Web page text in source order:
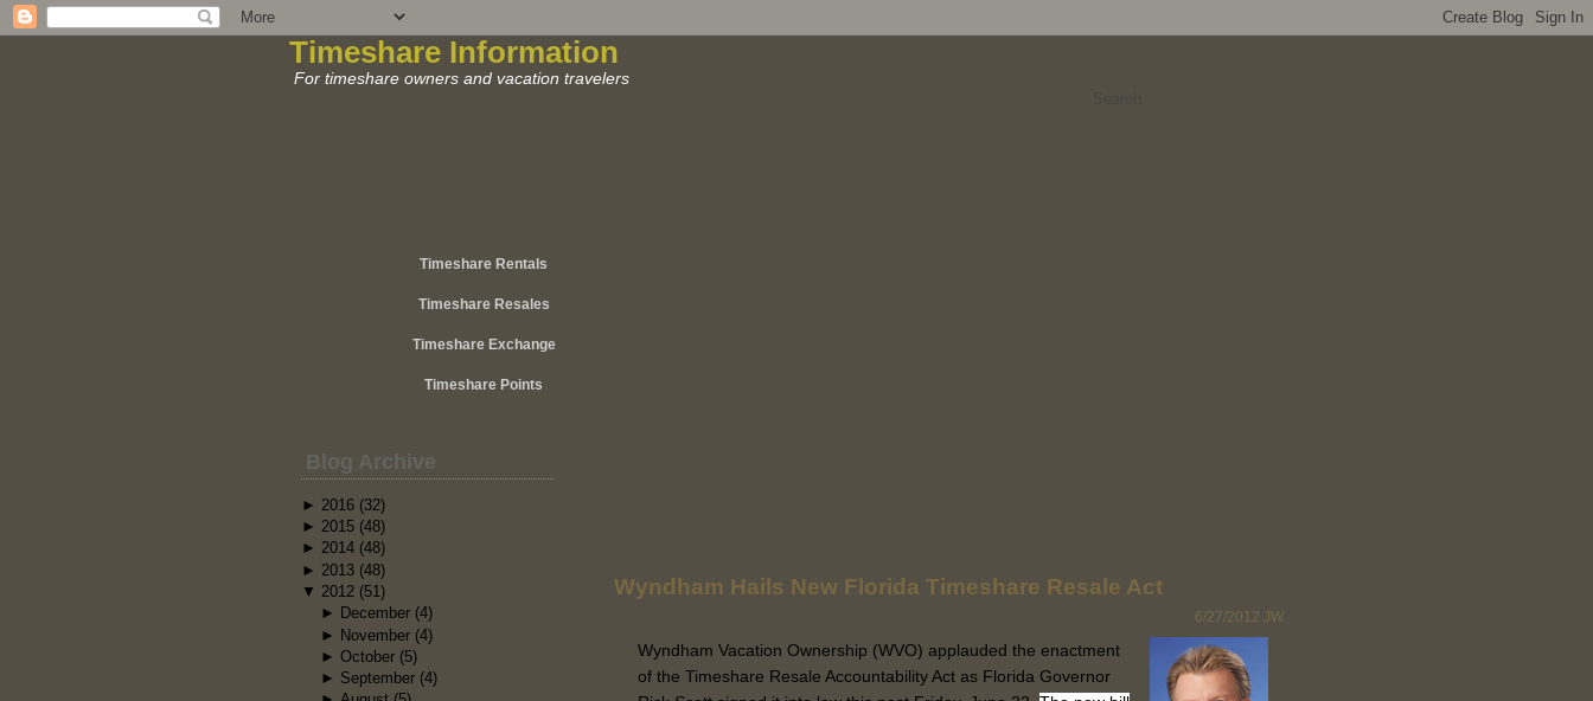
Timeshare Information
For timeshare owners and vacation travelers
Timeshare Rentals
Timeshare Resales
Timeshare Exchange
Timeshare Points
Blog Archive
► 2016 (32)
► 2015 (48)
► 2014 (48)
► 2013 (48)
▼ 2012 (51)
► December (4)
► November (4)
► October (5)
► September (4)
Wyndham Hails New Florida Timeshare Resale Act
6/27/2012 JW
Wyndham Vacation Ownership (WVO) applauded the enactment
of the Timeshare Resale Accountability Act as Florida Governor